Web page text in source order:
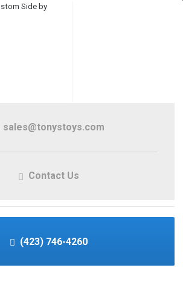
sales@tonystoys.com
Contact Us
(423) 746-4260